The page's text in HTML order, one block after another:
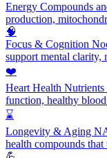
Energy Compounds
production,
🧠
Focus & Cognition
support mental clarity,
❤️
Heart Health Nutrients
function, healthy blood
⌛
Longevity & Aging
health compounds